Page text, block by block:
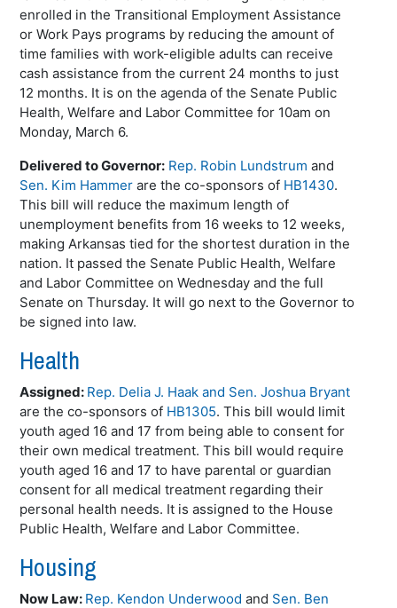
enrolled in the Transitional Employment Assistance
or Work Pays programs by reducing the amount of
time families with work-eligible adults can receive
cash assistance from the current 24 months to just
12 months. It is on the agenda of the Senate Public
Health, Welfare and Labor Committee for 10am on
Monday, March 6.
Delivered to Governor: Rep. Robin Lundstrum and
Sen. Kim Hammer are the co-sponsors of HB1430.
This bill will reduce the maximum length of
unemployment benefits from 16 weeks to 12 weeks,
making Arkansas tied for the shortest duration in the
nation. It passed the Senate Public Health, Welfare
and Labor Committee on Wednesday and the full
Senate on Thursday. It will go next to the Governor to
be signed into law.
Health
Assigned: Rep. Delia J. Haak and Sen. Joshua Bryant
are the co-sponsors of HB1305. This bill would limit
youth aged 16 and 17 from being able to consent for
their own medical treatment. This bill would require
youth aged 16 and 17 to have parental or guardian
consent for all medical treatment regarding their
personal health needs. It is assigned to the House
Public Health, Welfare and Labor Committee.
Housing
Now Law: Rep. Kendon Underwood and Sen. Ben